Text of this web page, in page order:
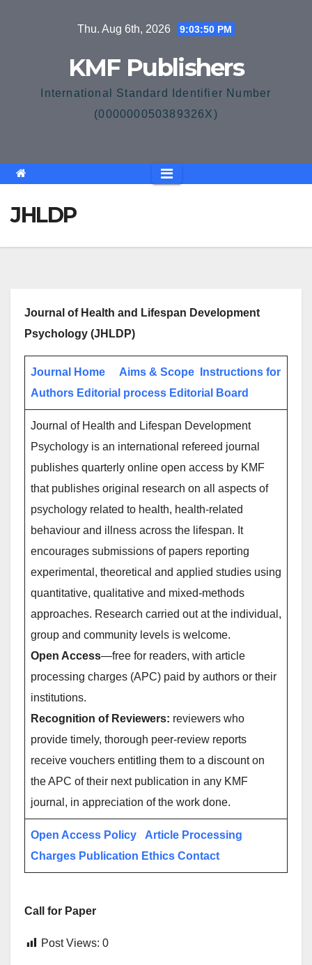
Thu. Aug 6th, 2026 9:03:51 PM
KMF Publishers
International Standard Identifier Number
(000000050389326X)
JHLDP
Journal of Health and Lifespan Development
Psychology (JHLDP)
Journal Home Aims & Scope
Instructions for
Authors Editorial process Editorial Board
Journal of Health and Lifespan Development
Psychology is an international refereed journal
publishes quarterly online open access by KMF
that publishes original research on all aspects of
psychology related to health, health-related
behaviour and illness across the lifespan. It
encourages submissions of papers reporting
experimental, theoretical and applied studies using
quantitative, qualitative and mixed-methods
approaches. Research carried out at the individual,
group and community levels is welcome.
Open Access—free for readers, with article
processing charges (APC) paid by authors or their
institutions.
Recognition of Reviewers: reviewers who
provide timely, thorough peer-review reports
receive vouchers entitling them to a discount on
the APC of their next publication in any KMF
journal, in appreciation of the work done.
Open Access Policy
Article Processing
Charges Publication Ethics Contact
Call for Paper
Post Views: 0